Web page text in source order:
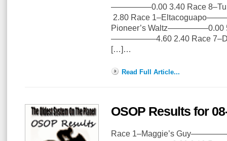
—————0.00 3.40 Race
2.80 Race
Pioneer’s Waltz—————0.00
—————–4.60 2.40 Race
[…]…
Read Full Article...
OSOP Results for
Race 1–Maggie’s